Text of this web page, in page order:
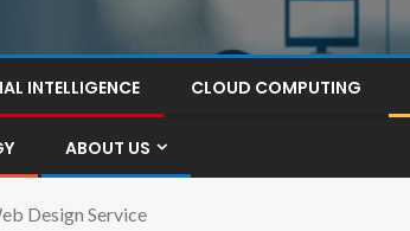
INTELLIGENCE CLOUD COMPUTING
ABOUT US
Design Service